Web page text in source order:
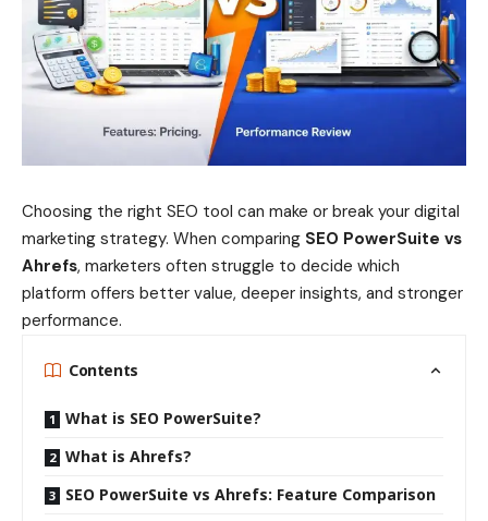
Choosing the right SEO tool can make or break your digital
marketing strategy. When comparing SEO PowerSuite vs
Ahrefs, marketers often struggle to decide which
platform offers better value, deeper insights, and stronger
performance.
Contents
What is SEO PowerSuite?
What is Ahrefs?
SEO PowerSuite vs Ahrefs: Feature Comparison